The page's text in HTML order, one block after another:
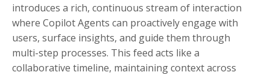
introduces a rich, continuous stream of interaction
where Copilot Agents can proactively engage with
users, surface insights, and guide them through
multi-step processes. This feed acts like a
collaborative timeline, maintaining context across